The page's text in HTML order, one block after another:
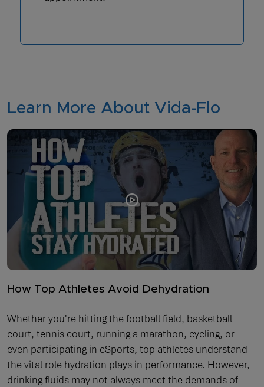
Learn More About Vida-Flo
How Top Athletes Avoid Dehydration
Whether you're hitting the football field, basketball
court, tennis court, running a marathon, cycling, or
even participating in eSports, top athletes understand
the vital role hydration plays in performance. However,
drinking fluids may not always meet the demands of